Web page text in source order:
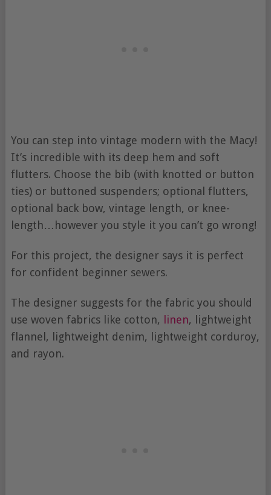
You can step into vintage modern with the Macy!
It’s incredible with its deep hem and soft
flutters. Choose the bib (with knotted or button
ties) or buttoned suspenders; optional flutters,
optional back bow, vintage length, or knee-
length…however you style it you can’t go wrong!
For this project, the designer says it is perfect
for confident beginner sewers.
The designer suggests for the fabric you should
use woven fabrics like cotton,
linen, lightweight
flannel, lightweight denim, lightweight corduroy,
and rayon.